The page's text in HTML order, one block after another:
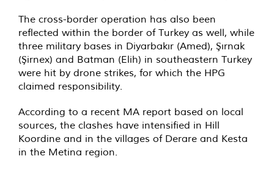
The cross-border operation has also been
reflected within the border of Turkey as well, while
three military bases in Diyarbakır (Amed), Şırnak
(Şirnex) and Batman (Elih) in southeastern Turkey
were hit by drone strikes, for which the HPG
claimed responsibility.
According to a recent MA report based on local
sources, the clashes have intensified in Hill
Koordine and in the villages of Derare and Kesta
in the Metina region.